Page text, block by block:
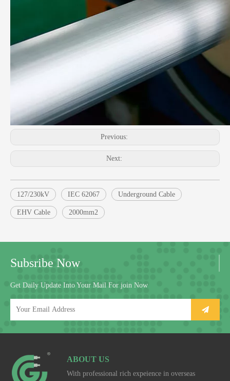
Previous:
Next:
127/230kV IEC 62067 Underground Cable
EHV Cable 2000mm2
Subsribe Now
Get Daily Update Into Your Mail For join Now
ABOUT US
With professional rich expeience in overseas